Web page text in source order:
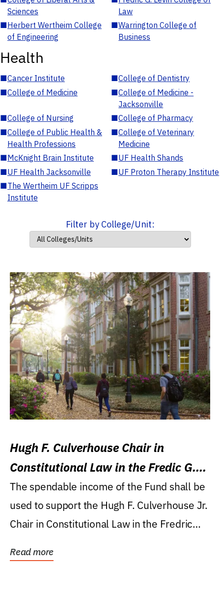
Sciences
Law
■Herbert Wertheim College
of Engineering
■Warrington College of
Business
Health
■Cancer Institute ■College of Dentistry
■College of Medicine ■College of Medicine -
Jacksonville
■College of Nursing ■College of Pharmacy
■College of Public Health &
Health Professions
■College of Veterinary
Medicine
■McKnight Brain Institute ■UF Health Shands
■UF Health Jacksonville ■UF Proton Therapy Institute
■The Wertheim UF Scripps
Institute
Filter by College/Unit:
Hugh F. Culverhouse Chair in
Constitutional Law in the Fredic G.
Levin College of Law
The spendable income of the Fund shall be
used to support the Hugh F. Culverhouse Jr.
Chair in Constitutional Law in the Fredric
Read more